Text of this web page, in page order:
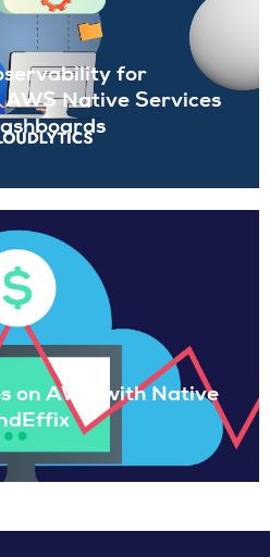
for
AWS Native Services
on AWS with Native